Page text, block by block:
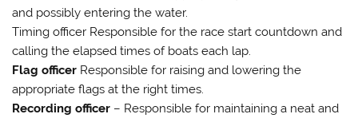
and possibly entering the water.
Timing officer Responsible for the race start countdown and
calling the elapsed times of boats each lap.
Flag officer Responsible for raising and lowering the
appropriate flags at the right times.
Recording officer – Responsible for maintaining a neat and